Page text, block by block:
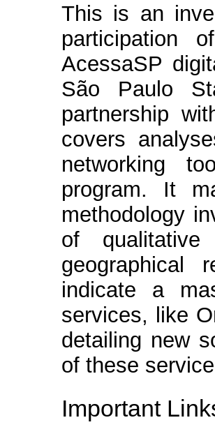
This is an
participation
AcessaSP
São Paulo
partnership
covers
networking
program. It
methodology
of qualitative
geographical
indicate a
services, like
detailing new
of these
Important